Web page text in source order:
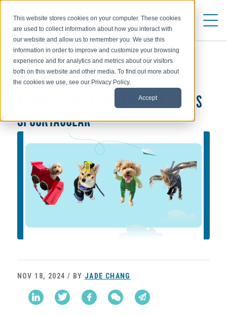
This website stores cookies on your computer. These cookies
are used to collect information about how you interact with
our website and allow us to remember you. We use this
information in order to improve and customize your browsing
experience and for analytics and metrics about our visitors
both on this website and other media. To find out more about
the cookies we use, see our Privacy Policy.
Accept
AIRINC'S 2024 ANNUAL PEOPLE & PETS
SPOOKTACULAR
NOV 18, 2024 / BY JADE CHANG